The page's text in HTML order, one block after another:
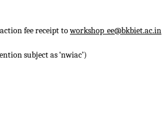
fee receipt toworkshop_ee@bkbiet.ac.in
subject as ‘nwiac’)